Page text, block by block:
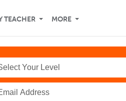
TEACHER MORE